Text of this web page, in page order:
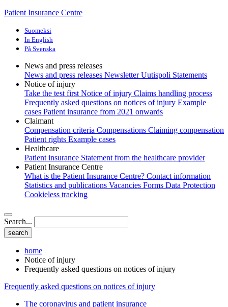
Patient Insurance Centre
Suomeksi
In English
På Svenska
News and press releases
News and press releases Newsletter Uutispoli Statements
Notice of injury
Take the test first Notice of injury Claims handling process
Frequently asked questions on notices of injury Example
cases Patient insurance from 2021 onwards
Claimant
Compensation criteria Compensations Claiming compensation
Patient rights Example cases
Healthcare
Patient insurance Statement from the healthcare provider
Patient Insurance Centre
What is the Patient Insurance Centre? Contact information
Statistics and publications Vacancies Forms Data Protection
Cookieless tracking
Search...
home
Notice of injury
Frequently asked questions on notices of injury
Frequently asked questions on notices of injury
The coronavirus and patient insurance